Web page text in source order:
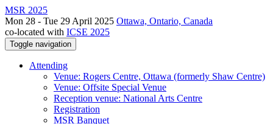
MSR 2025
Mon 28 - Tue 29 April 2025 Ottawa, Ontario, Canada
co-located with ICSE 2025
Toggle navigation
Attending
Venue: Rogers Centre, Ottawa (formerly Shaw Centre)
Venue: Offsite Special Venue
Reception venue: National Arts Centre
Registration
MSR Banquet